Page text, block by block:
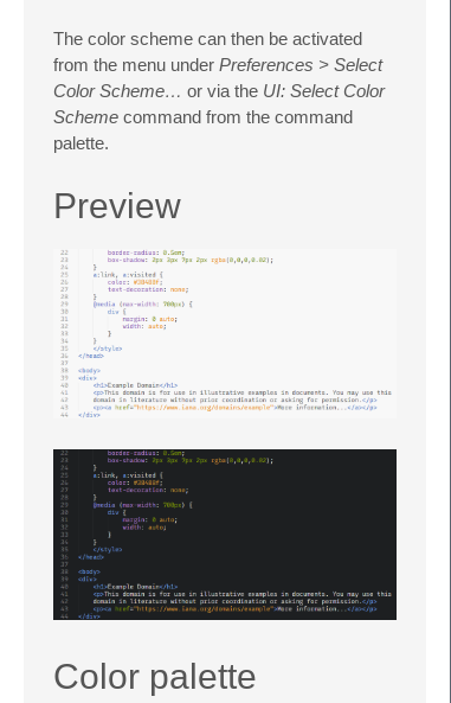
The color scheme can then be activated
from the menu under Preferences > Select
Color Scheme… or via the UI: Select Color
Scheme command from the command
palette.
Preview
Color palette